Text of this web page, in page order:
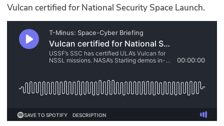
Glossary
N2K PRO
CISO Perspectives
Podcasts
Vulcan certified for National Security Space Launch.